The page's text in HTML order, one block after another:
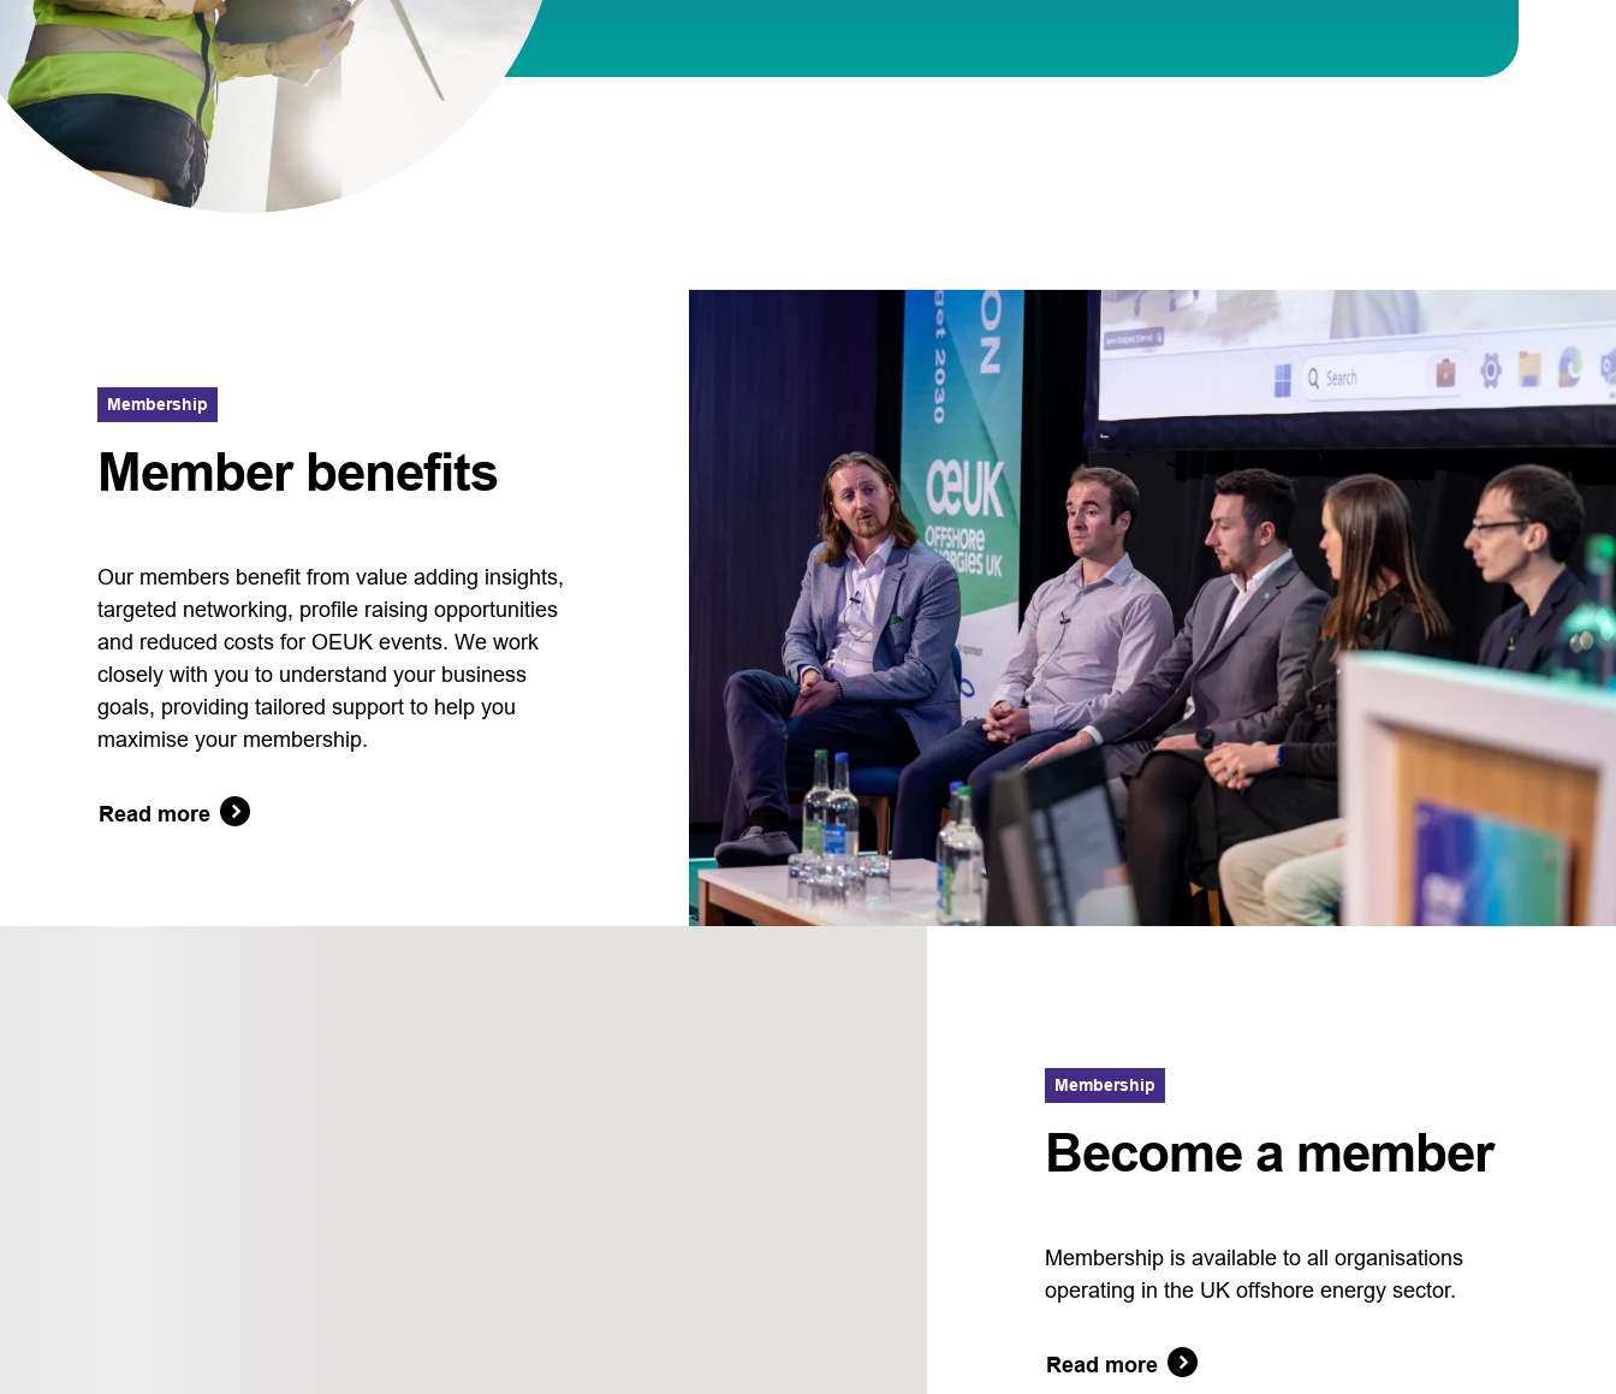
Membership
Member benefits
Our members benefit from value adding insights,
targeted networking, profile raising opportunities
and reduced costs for OEUK events. We work
closely with you to understand your business
goals, providing tailored support to help you
maximise your membership.
Read more
Membership
Become a member
Membership is available to all organisations
operating in the UK offshore energy sector.
Read more